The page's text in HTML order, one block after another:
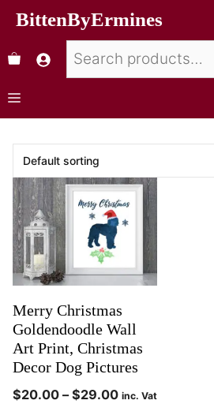
BittenByErmines
Merry Christmas
Goldendoodle Wall
Art Print, Christmas
Decor Dog Pictures
$20.00 – $29.00 inc. Vat